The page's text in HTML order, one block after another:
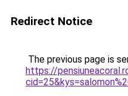
Redirect Notice
The previous page is
https://